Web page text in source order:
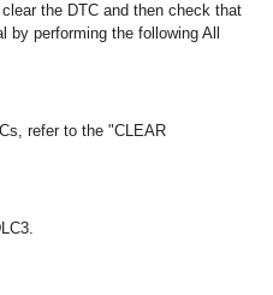
the DTC and then check that
performing the following All
refer to the "CLEAR